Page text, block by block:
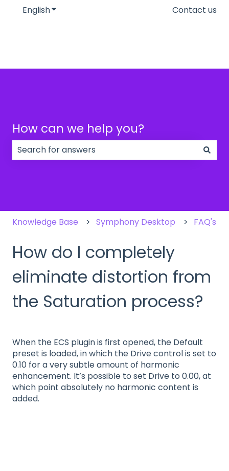
EnglishShow submenu for translationsContact us
How can we help you?
Knowledge Base Symphony Desktop FAQ's
How do I completely
eliminate distortion from
the Saturation process?
When the ECS plugin is first opened, the Default
preset is loaded, in which the Drive control is set to
0.10 for a very subtle amount of harmonic
enhancement. It’s possible to set Drive to 0.00, at
which point absolutely no harmonic content is
added.